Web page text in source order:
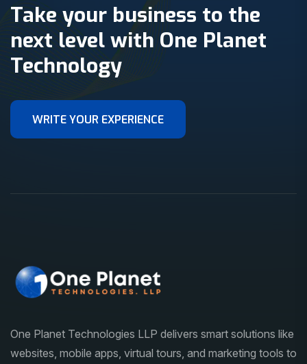
Take your business to the
next level with One Planet
Technology
One Planet Technologies LLP delivers smart solutions like
websites, mobile apps, virtual tours, and marketing tools to